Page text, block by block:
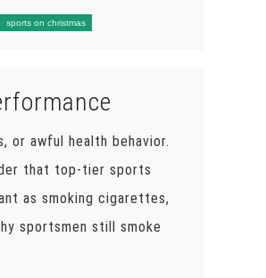
sports on christmas
or awful health behavior.
that top-tier sports
as smoking cigarettes,
sportsmen still smoke